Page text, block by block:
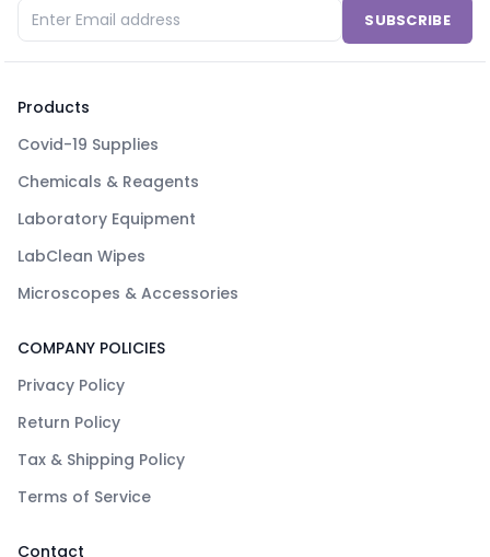
SUBSCRIBE
Products
Covid-19 Supplies
Chemicals & Reagents
Laboratory Equipment
LabClean Wipes
Microscopes & Accessories
COMPANY POLICIES
Privacy Policy
Return Policy
Tax & Shipping Policy
Terms of Service
Contact